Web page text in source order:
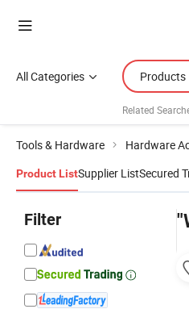
All Categories Products
Related
Tools & Hardware Hardware
Product ListSupplier ListSecured
Filter